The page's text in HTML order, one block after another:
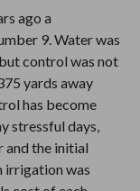
ago a
9. Water was
control was not
yards away
has become
stressful days,
and the initial
irrigation was